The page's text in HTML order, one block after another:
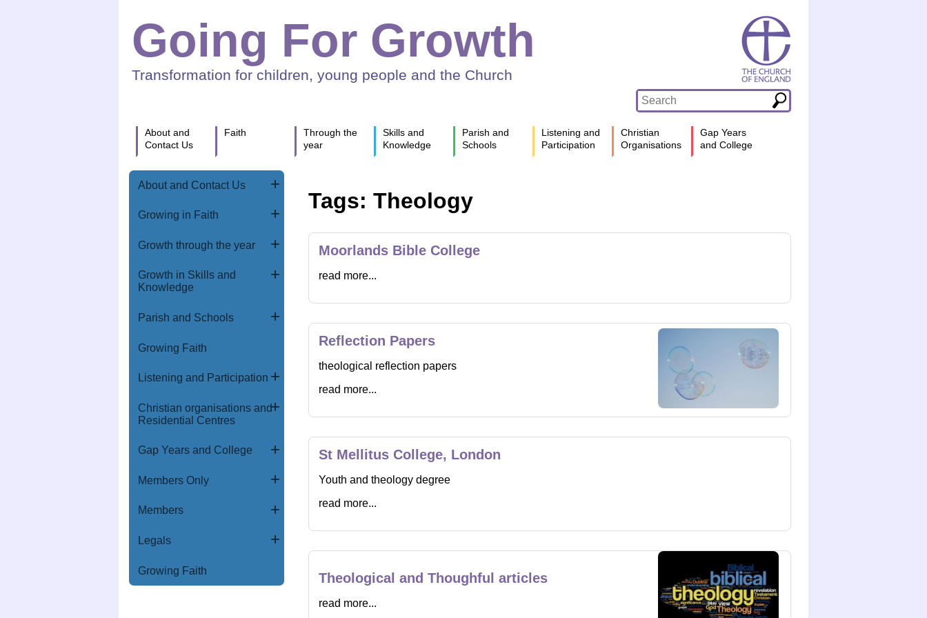
Going For Growth
Transformation for children, young people and the Church
About and
Contact Us
Faith
Through the
year
Skills and
Knowledge
Parish and
Schools
Listening and
Participation
Christian
Organisations
Gap Years
and College
About and Contact Us
Growing in Faith
Growth through the year
Growth in Skills and
Knowledge
Parish and Schools
Growing Faith
Listening and Participation
Christian organisations and
Residential Centres
Gap Years and College
Members Only
Members
Legals
Growing Faith
Tags: Theology
Moorlands Bible College
read more...
Reflection Papers
theological reflection papers
read more...
St Mellitus College, London
Youth and theology degree
read more...
Theological and Thoughful articles
read more...